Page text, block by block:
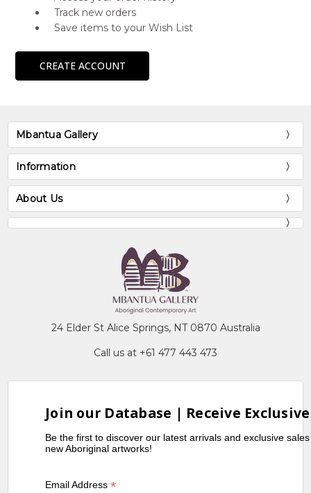
Track new orders
Save items to your Wish List
CREATE ACCOUNT
Mbantua Gallery
Information
About Us
24 Elder St Alice Springs, NT 0870 Australia
Call us at +61 477 443 473
Join our Database | Receive
Be the first to discover our latest arrivals and exclusive
new Aboriginal artworks!
Email Address*